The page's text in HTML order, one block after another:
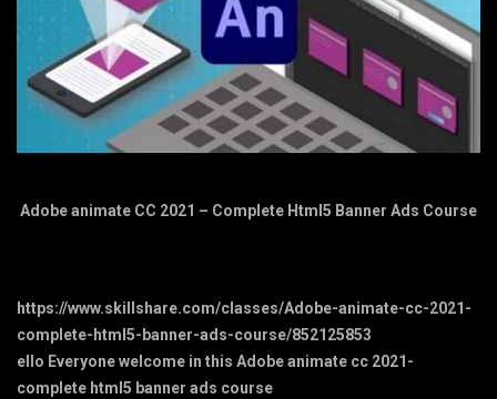
Adobe animate CC 2021 – Complete Html5 Banner Ads Course
https://www.skillshare.com/classes/Adobe-animate-cc-2021-
complete-html5-banner-ads-course/852125853
ello Everyone welcome in this Adobe animate cc 2021-
complete html5 banner ads course